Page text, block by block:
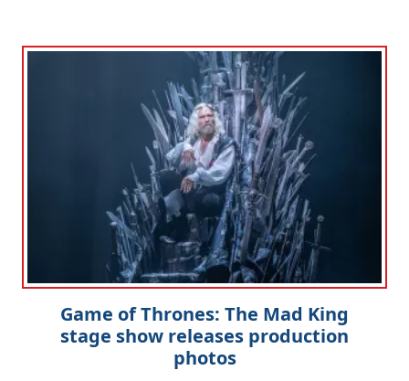
Game of Thrones: The Mad King
stage show releases production
photos